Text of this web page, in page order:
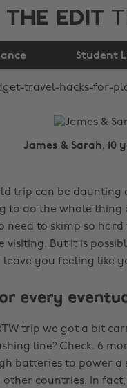
THE EDIT
Student
for
RTW
James & Sarah, 10
trip can be daunting
to do the whole thing
need to skimp so
visiting. But it is
leave you feeling like
every
trip we got a bit
line? Check. 6
batteries to power a
countries. In